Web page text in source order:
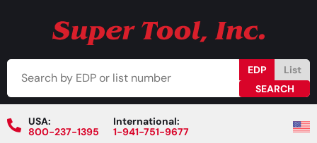
EDP List
USA:
800-237-1395
International:
1-941-751-9677